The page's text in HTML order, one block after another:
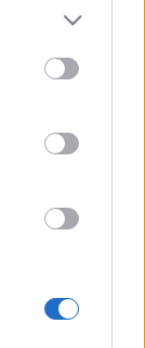
Google
may click to
tags to
Google